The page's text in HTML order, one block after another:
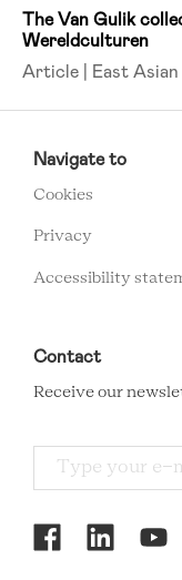
The Van Gulik
Wereldculturen
Article | East
FOOTER
MENU
Navigate to
Cookies
Privacy
Accessibility
Contact
Receive our
RCMC
SOCIAL